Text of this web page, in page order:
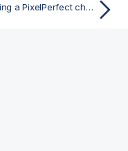
Creating a PixelPerfect chart with user-defined series